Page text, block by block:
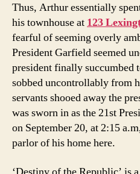
Thus, Arthur essentially
his townhouse at 123
fearful of seeming overly
President Garfield seemed
president finally succumbed
sobbed uncontrollably from
servants shooed away the
was sworn in as the 21st
on September 20, at 2:15
parlor of his home here.